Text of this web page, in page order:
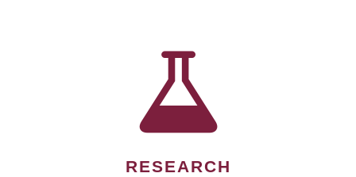
RESEARCH